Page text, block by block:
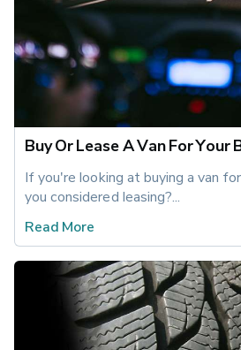
Buy Or Lease A Van For Your
If you're looking at buying a van
you considered leasing?...
Read More